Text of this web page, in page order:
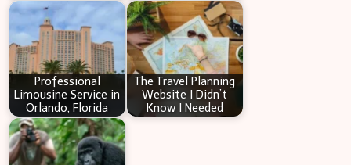
Professional
Limousine Service in
Orlando, Florida
The Travel Planning
Website I Didn’t
Know I Needed